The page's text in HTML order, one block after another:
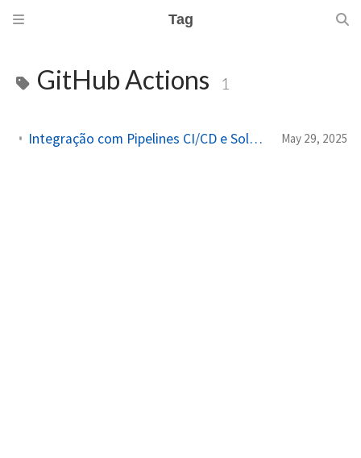
Tag
GitHub Actions 1
Integração com Pipelines CI/CD e Solução de Problemas com Packer May 29, 2025